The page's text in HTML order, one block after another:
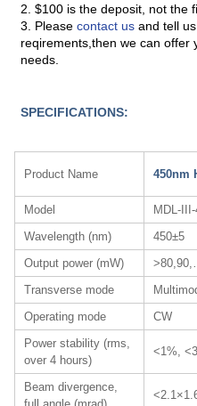
2. $100 is the deposit, not the
3. Pleasecontact usand tell
reqirements,then we can offer
needs.
SPECIFICATIONS:
Product Name 450nm
Model
MDL-
Wavelength (nm)
450±5
Output power (mW)
Transverse mode
Operating mode
CW
Power stability (rms,
over 4 hours)
<1%,
Beam divergence,